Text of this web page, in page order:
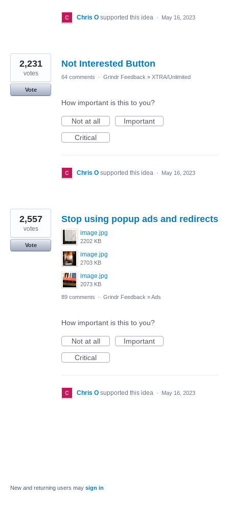
Chris O supported this idea · May 16, 2023
Not Interested Button
2,231
votes
Vote
64 comments · Grindr Feedback » XTRA/Unlimited
How important is this to you?
Not at all
Important
Critical
Chris O supported this idea · May 16, 2023
Stop using popup ads and redirects
image.jpg
2202 KB
image.jpg
2703 KB
image.jpg
2073 KB
2,557
votes
Vote
89 comments · Grindr Feedback »Ads
How important is this to you?
Not at all
Important
Critical
Chris O supported this idea · May 16, 2023
New and returning users may sign in